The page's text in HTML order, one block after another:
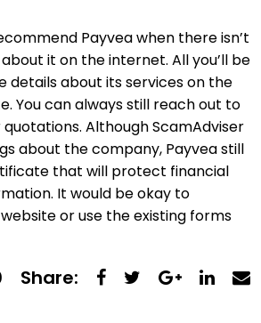
Payvea when there isn’t
it on the internet. All you’ll be
details about its services on the
You can always still reach out to
Although ScamAdviser
about the company, Payvea still
that will protect financial
It would be okay to
or use the existing forms
Share: